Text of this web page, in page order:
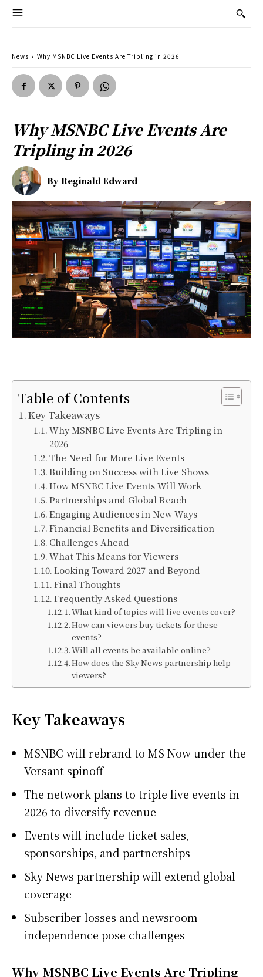
News Why MSNBC Live Events Are Tripling in 2026
Why MSNBC Live Events Are
Tripling in 2026
By Reginald Edward
Table of Contents
Key Takeaways
Why MSNBC Live Events Are Tripling in
2026
The Need for More Live Events
Building on Success with Live Shows
How MSNBC Live Events Will Work
Partnerships and Global Reach
Engaging Audiences in New Ways
Financial Benefits and Diversification
Challenges Ahead
What This Means for Viewers
Looking Toward 2027 and Beyond
Final Thoughts
Frequently Asked Questions
What kind of topics will live events cover?
How can viewers buy tickets for these
events?
Will all events be available online?
How does the Sky News partnership help
viewers?
Key Takeaways
MSNBC will rebrand to MS Now under the
Versant spinoff
The network plans to triple live events in
2026 to diversify revenue
Events will include ticket sales,
sponsorships, and partnerships
Sky News partnership will extend global
coverage
Subscriber losses and newsroom
independence pose challenges
Why MSNBC Live Events Are Tripling